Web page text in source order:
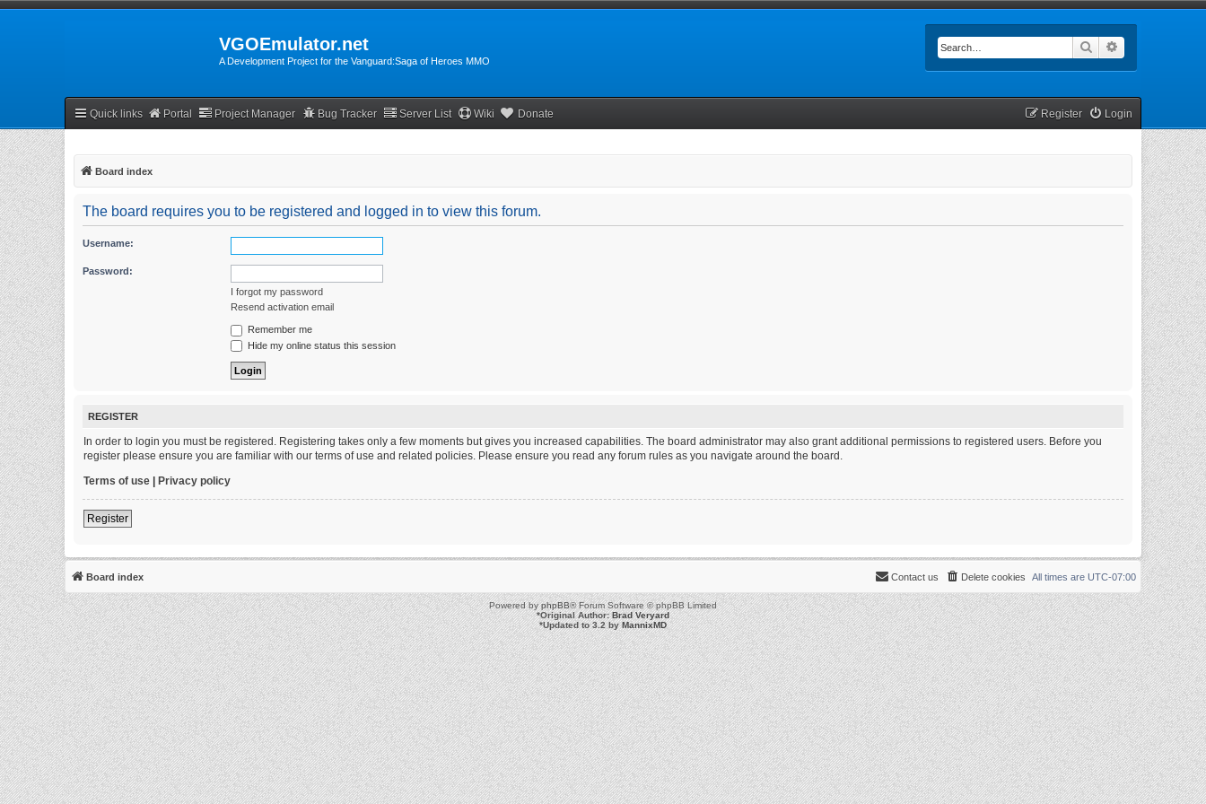
VGOEmulator.net
A Development Project for the Vanguard:Saga of Heroes MMO
Search
Quick links Portal Project Manager Bug Tracker Server List Wiki Donate Login
Register
Board index
The board requires you to be registered and logged in to view this forum.
Username:
Password:
I forgot my password
Resend activation email
Remember me
Hide my online status this session
REGISTER
In order to login you must be registered. Registering takes only a few moments but gives you increased capabilities. The board administrator may also grant additional permissions to registered users. Before you
register please ensure you are familiar with our terms of use and related policies. Please ensure you read any forum rules as you navigate around the board.
Terms of use | Privacy policy
Register
Board index All times are UTC-07:00
Delete cookies
Contact us
Powered byphpBB® Forum Software © phpBB Limited
*Original Author:Brad Veryard
*Updated to 3.2 byMannixMD